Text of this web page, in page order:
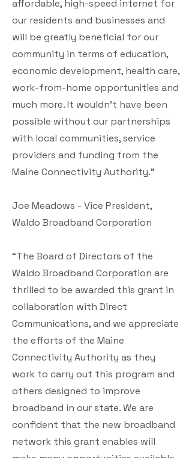
affordable, high-speed internet for
our residents and businesses and
will be greatly beneficial for our
community in terms of education,
economic development, health care,
work-from-home opportunities and
much more. It wouldn’t have been
possible without our partnerships
with local communities, service
providers and funding from the
Maine Connectivity Authority.”
Joe Meadows - Vice President,
Waldo Broadband Corporation
“The Board of Directors of the
Waldo Broadband Corporation are
thrilled to be awarded this grant in
collaboration with Direct
Communications, and we appreciate
the efforts of the Maine
Connectivity Authority as they
work to carry out this program and
others designed to improve
broadband in our state. We are
confident that the new broadband
network this grant enables will